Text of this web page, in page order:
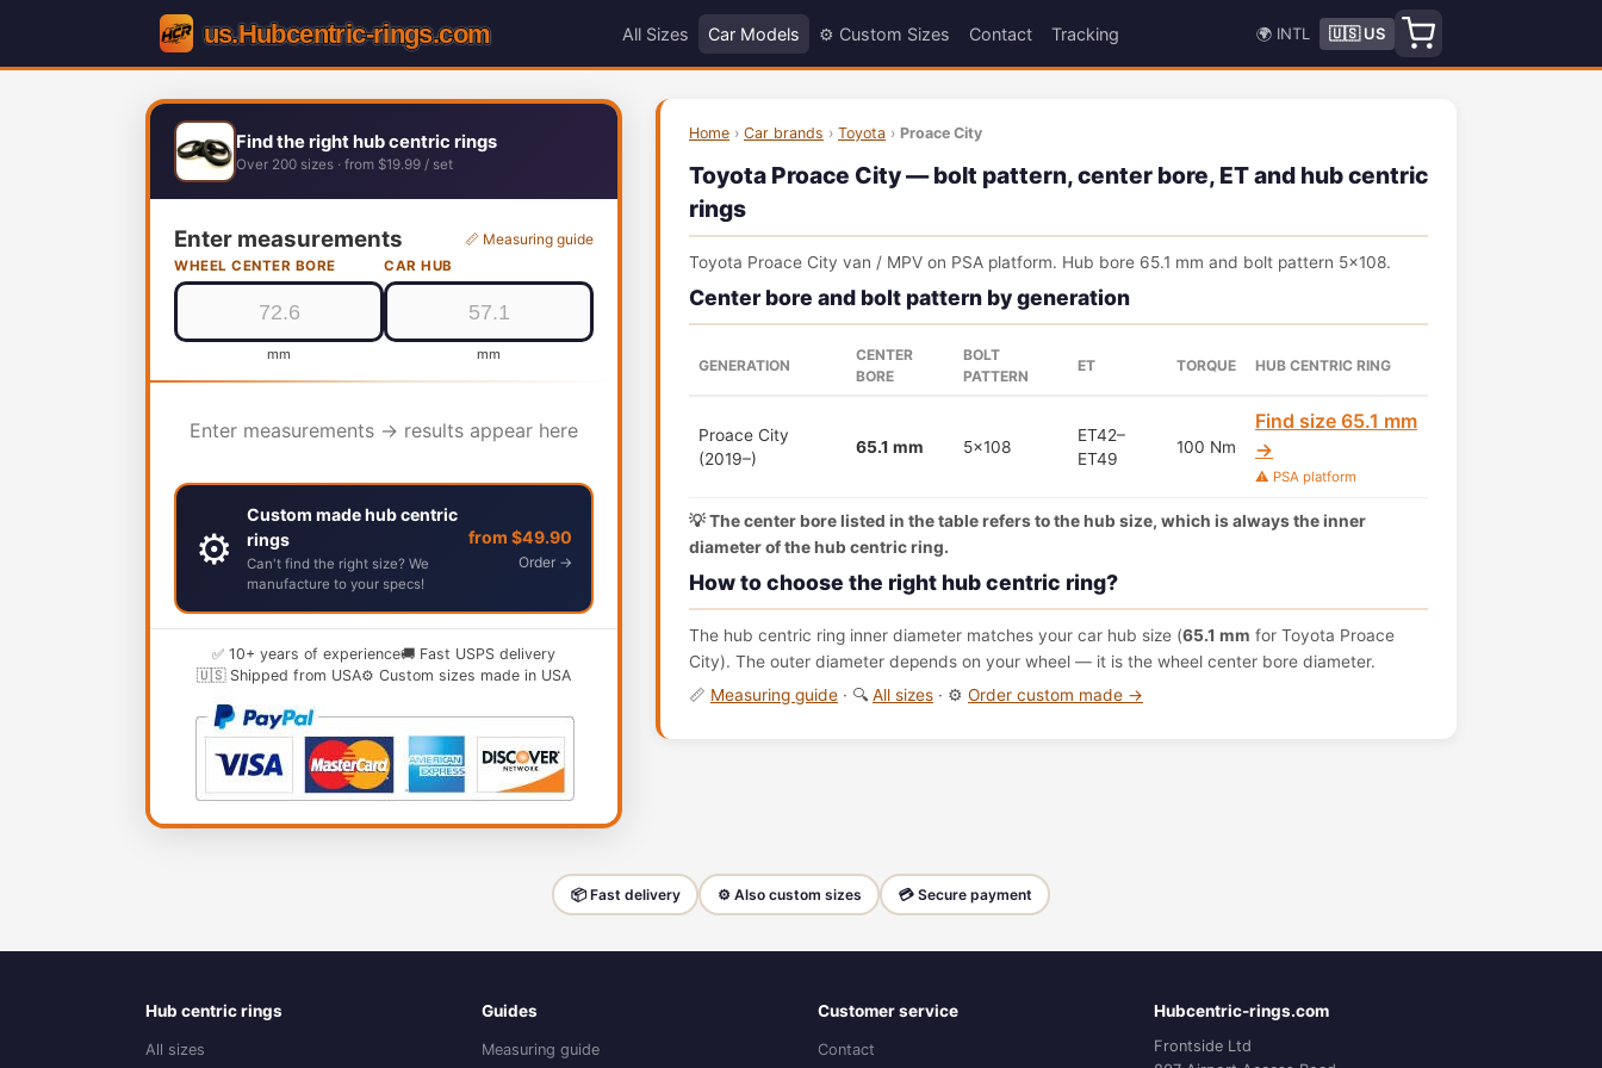
All Sizes Car Models ⚙️ Custom Sizes Contact Tracking 🌍 INTL 🇺🇸 US
Find the right hub centric rings
Over 200 sizes · from $19.99 / set
Enter measurements 📏 Measuring guide
WHEEL CENTER BORE
mm
CAR HUB
mm
Enter measurements → results appear here
⚙️
Custom made hub centric
rings
Can't find the right size? We
manufacture to your specs!
from $49.90
Order →
✅ 10+ years of experience🚚 Fast USPS delivery
🇺🇸 Shipped from USA⚙️ Custom sizes made in USA
Home › Car brands › Toyota › Proace City
Toyota Proace City — bolt pattern, center bore, ET and hub centric
rings
Toyota Proace City van / MPV on PSA platform. Hub bore 65.1 mm and bolt pattern 5x108.
Center bore and bolt pattern by generation
GENERATION
CENTER
BORE
BOLT
PATTERN
ET TORQUE HUB CENTRIC RING
Proace City
(2019–)
65.1 mm 5x108
ET42–
ET49
100 Nm
Find size 65.1 mm
→
⚠️ PSA platform
💡 The center bore listed in the table refers to the hub size, which is always the inner
diameter of the hub centric ring.
How to choose the right hub centric ring?
The hub centric ring inner diameter matches your car hub size (65.1 mm for Toyota Proace
City). The outer diameter depends on your wheel — it is the wheel center bore diameter.
📏 Measuring guide · 🔍 All sizes · ⚙️ Order custom made →
📦 Fast delivery ⚙️ Also custom sizes 💳 Secure payment
Hub centric rings
All sizes
Guides
Measuring guide
Customer service
Contact
Hubcentric-rings.com
Frontside Ltd